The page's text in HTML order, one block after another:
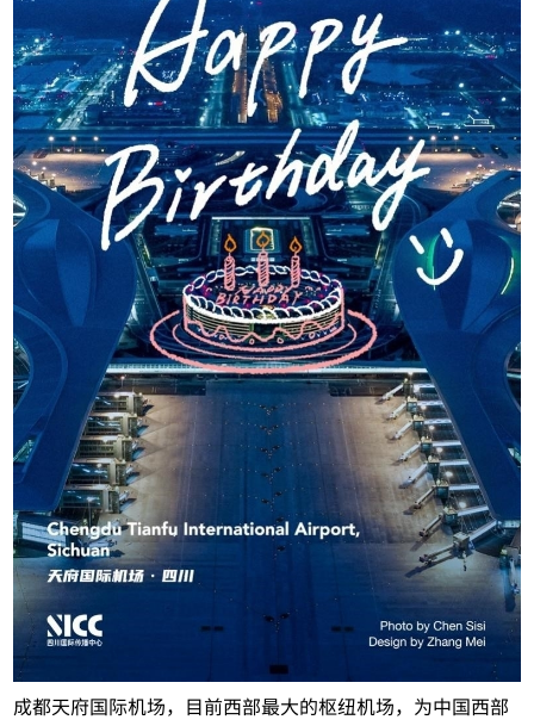
成都天府国际机场，目前西部最大的枢纽机场，为中国西部